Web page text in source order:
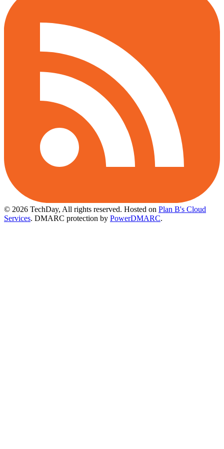
© 2026 TechDay, All rights reserved. Hosted on Plan B's Cloud
Services. DMARC protection by PowerDMARC.